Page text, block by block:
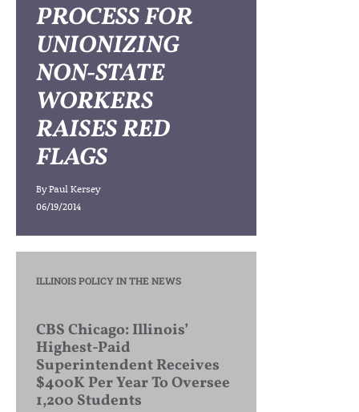
PROCESS FOR
UNIONIZING
NON-STATE
WORKERS
RAISES RED
FLAGS
ByPaul Kersey
06/19/2014
ILLINOIS POLICY IN THE NEWS
CBS Chicago: Illinois’
Highest-Paid
Superintendent Receives
$400K Per Year To Oversee
1,200 Students